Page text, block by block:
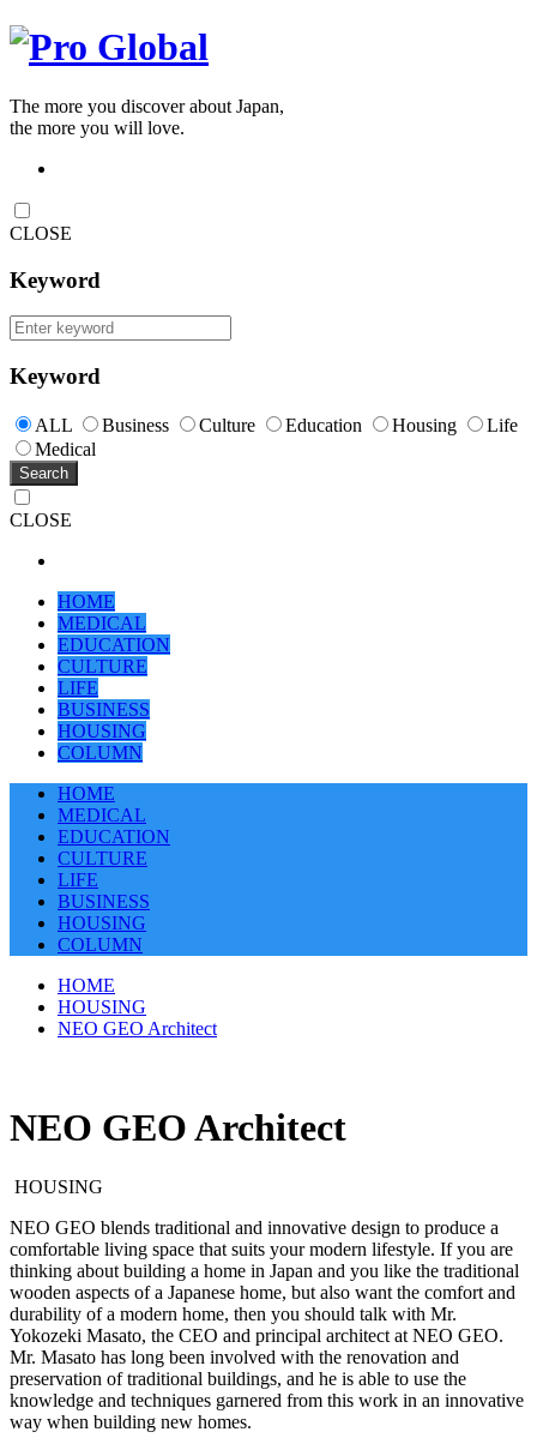
The more you discover about Japan,
the more you will love.
CLOSE
Keyword
Keyword
ALL Business Culture Education Housing
Life
Medical
Search
CLOSE
HOME
MEDICAL
EDUCATION
CULTURE
LIFE
BUSINESS
HOUSING
COLUMN
HOME
MEDICAL
EDUCATION
CULTURE
LIFE
BUSINESS
HOUSING
COLUMN
HOME
HOUSING
NEO GEO Architect
NEO GEO Architect
HOUSING
NEO GEO blends traditional and innovative design to produce a
comfortable living space that suits your modern lifestyle. If you are
thinking about building a home in Japan and you like the traditional
wooden aspects of a Japanese home, but also want the comfort and
durability of a modern home, then you should talk with Mr.
Yokozeki Masato, the CEO and principal architect at NEO GEO.
Mr. Masato has long been involved with the renovation and
preservation of traditional buildings, and he is able to use the
knowledge and techniques garnered from this work in an innovative
way when building new homes.